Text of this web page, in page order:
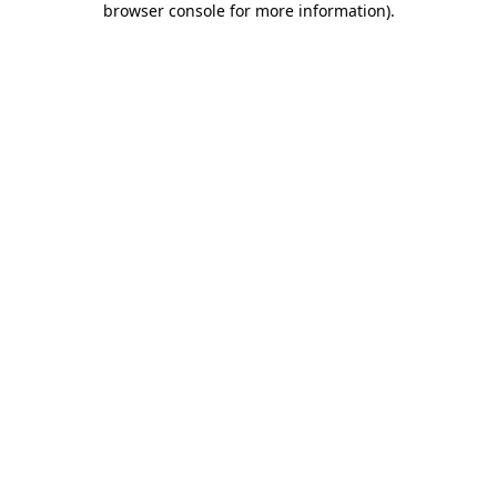
browser console for more information).